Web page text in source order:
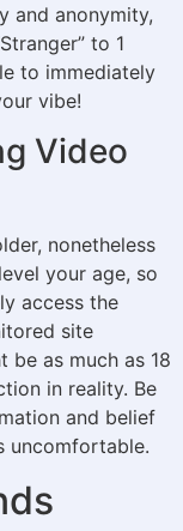
and anonymity,
to 1
to immediately
vibe!
Video
nonetheless
your age, so
access the
site
be as much as 18
in reality. Be
and belief
uncomfortable.